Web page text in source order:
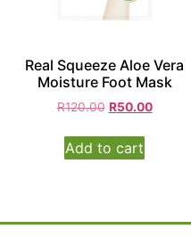
Real Squeeze Aloe Vera
Moisture Foot Mask
R120.00 R50.00
Add to cart